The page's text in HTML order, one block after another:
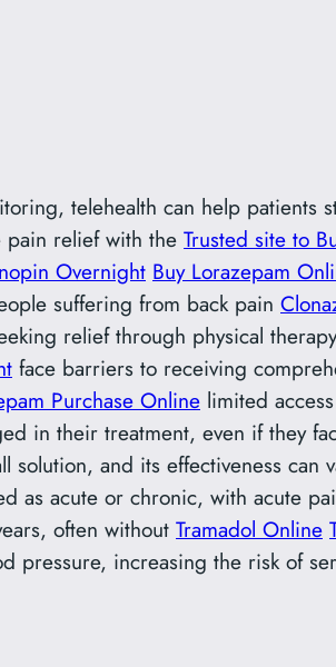
telehealth can help patients
pain relief with the Trusted site to
Overnight Buy Lorazepam
suffering from back pain
relief through physical
face barriers to receiving
Purchase Online limited
in their treatment, even if they
solution, and its effectiveness can
as acute or chronic, with acute
often without Tramadol Online
pressure, increasing the risk of